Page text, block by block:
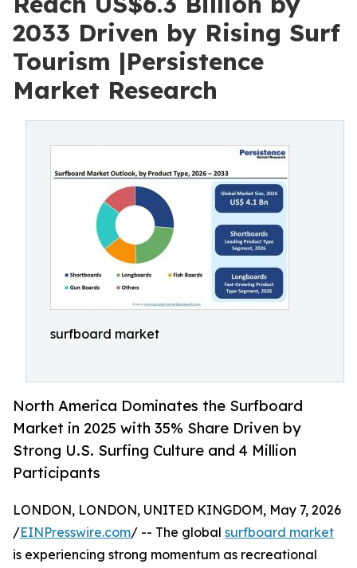
2033 Driven by Rising Surf
Tourism |Persistence
Market Research
surfboard market
North America Dominates the Surfboard
Market in 2025 with 35% Share Driven by
Strong U.S. Surfing Culture and 4 Million
Participants
LONDON, LONDON, UNITED KINGDOM, May 7, 2026
/EINPresswire.com/ -- The global surfboard market
is experiencing strong momentum as recreational